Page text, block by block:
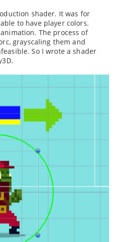
shader. It was for
to have player colors.
The process of
grayscaling them and
So I wrote a shader